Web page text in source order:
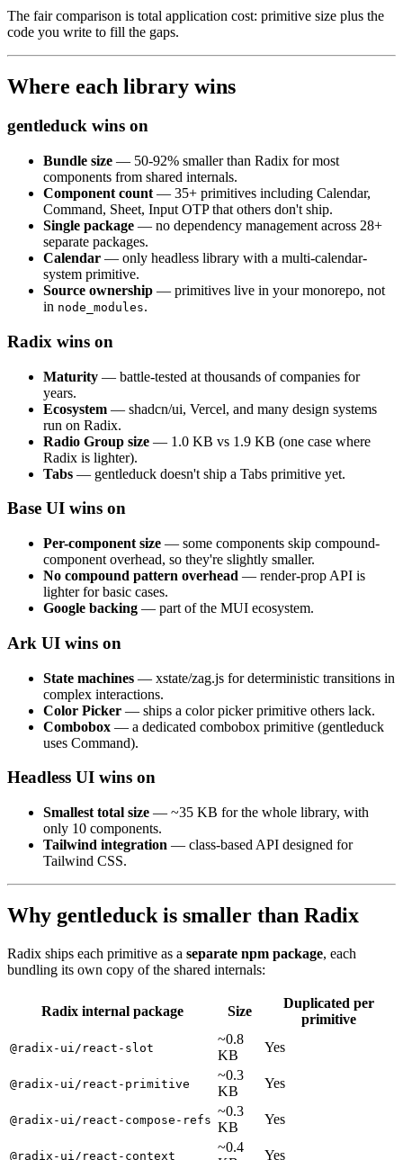
The fair comparison is total application cost: primitive size plus the
code you write to fill the gaps.
Where each library wins
gentleduck wins on
Bundle size — 50-92% smaller than Radix for most
components from shared internals.
Component count — 35+ primitives including Calendar,
Command, Sheet, Input OTP that others don't ship.
Single package — no dependency management across 28+
separate packages.
Calendar — only headless library with a multi-calendar-
system primitive.
Source ownership — primitives live in your monorepo, not
in node_modules.
Radix wins on
Maturity — battle-tested at thousands of companies for
years.
Ecosystem — shadcn/ui, Vercel, and many design systems
run on Radix.
Radio Group size — 1.0 KB vs 1.9 KB (one case where
Radix is lighter).
Tabs — gentleduck doesn't ship a Tabs primitive yet.
Base UI wins on
Per-component size — some components skip compound-
component overhead, so they're slightly smaller.
No compound pattern overhead — render-prop API is
lighter for basic cases.
Google backing — part of the MUI ecosystem.
Ark UI wins on
State machines — xstate/zag.js for deterministic transitions in
complex interactions.
Color Picker — ships a color picker primitive others lack.
Combobox — a dedicated combobox primitive (gentleduck
uses Command).
Headless UI wins on
Smallest total size — ~35 KB for the whole library, with
only 10 components.
Tailwind integration — class-based API designed for
Tailwind CSS.
Why gentleduck is smaller than Radix
Radix ships each primitive as a separate npm package, each
bundling its own copy of the shared internals:
Radix internal package Size
Duplicated per
primitive
@radix-ui/react-slot
~0.8
KB
Yes
@radix-ui/react-primitive
~0.3
KB
Yes
@radix-ui/react-compose-refs
~0.3
KB
Yes
@radix-ui/react-context
~0.4
Yes